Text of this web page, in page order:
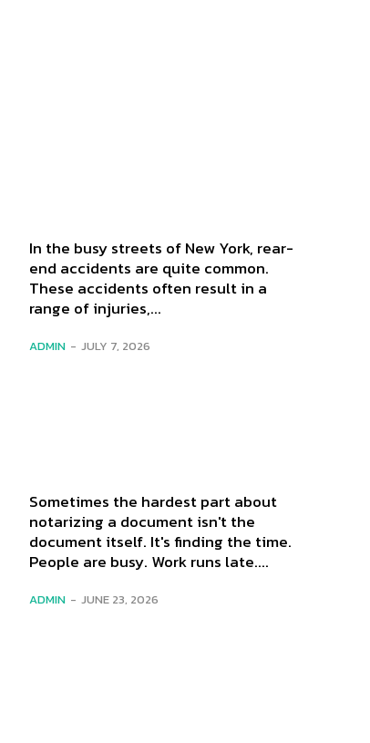
In the busy streets of New York, rear-
end accidents are quite common.
These accidents often result in a
range of injuries,...
ADMIN - JULY 7, 2026
Sometimes the hardest part about
notarizing a document isn't the
document itself. It's finding the time.
People are busy. Work runs late....
ADMIN - JUNE 23, 2026